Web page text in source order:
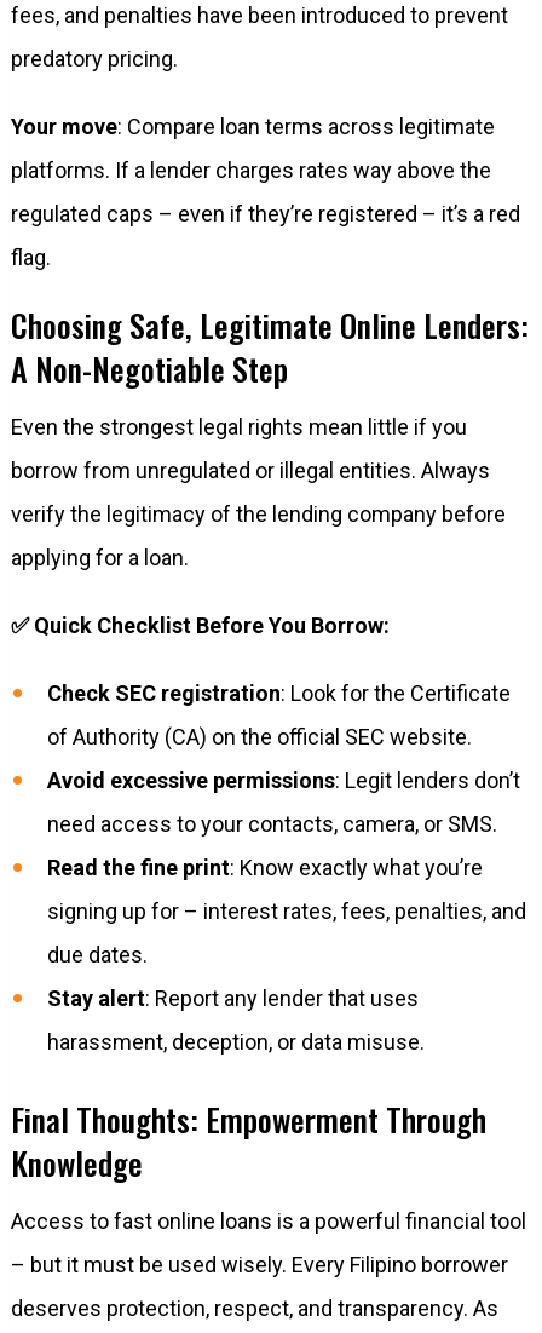
fees, and penalties have been introduced to prevent
predatory pricing.
Your move: Compare loan terms across legitimate
platforms. If a lender charges rates way above the
regulated caps – even if they’re registered – it’s a red
flag.
Choosing Safe, Legitimate Online Lenders:
A Non-Negotiable Step
Even the strongest legal rights mean little if you
borrow from unregulated or illegal entities. Always
verify the legitimacy of the lending company before
applying for a loan.
✅ Quick Checklist Before You Borrow:
Check SEC registration: Look for the Certificate
of Authority (CA) on the official SEC website.
Avoid excessive permissions: Legit lenders don’t
need access to your contacts, camera, or SMS.
Read the fine print: Know exactly what you’re
signing up for – interest rates, fees, penalties, and
due dates.
Stay alert: Report any lender that uses
harassment, deception, or data misuse.
Final Thoughts: Empowerment Through
Knowledge
Access to fast online loans is a powerful financial tool
– but it must be used wisely. Every Filipino borrower
deserves protection, respect, and transparency. As